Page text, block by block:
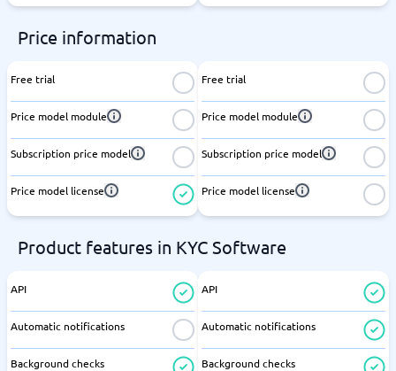
Price information
Free trial
Price model module
Subscription price model
Price model license
Free trial
Price model module
Subscription price model
Price model license
Product features in KYC Software
API
Automatic notifications
Background checks
API
Automatic notifications
Background checks